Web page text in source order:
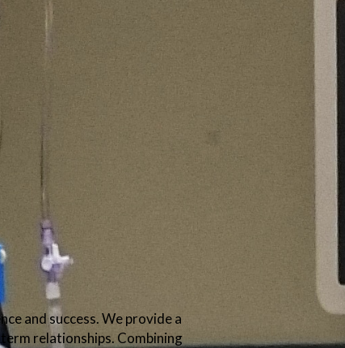
and success. We provide a
relationships. Combining